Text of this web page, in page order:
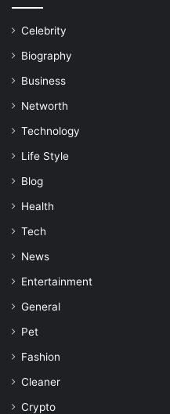
Celebrity
Biography
Business
Networth
Technology
Life Style
Blog
Health
Tech
News
Entertainment
General
Pet
Fashion
Cleaner
Crypto